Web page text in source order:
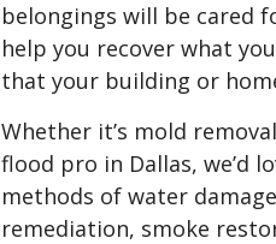
belongings will be cared
help you recover what
that your building or
Whether it’s mold
flood pro in Dallas, we’d
methods of water
remediation, smoke